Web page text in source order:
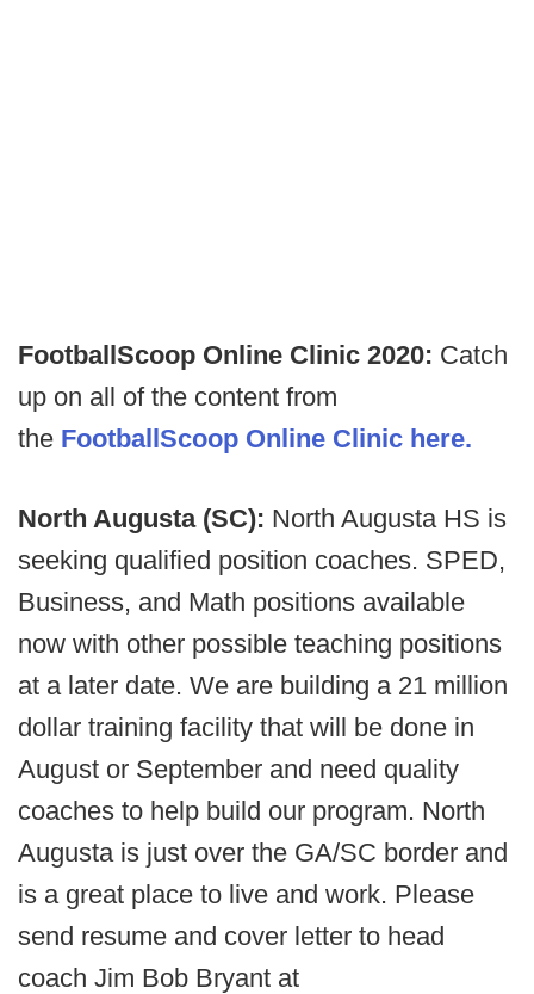
FootballScoop Online Clinic 2020: Catch
up on all of the content from
the FootballScoop Online Clinic here.
North Augusta (SC): North Augusta HS is
seeking qualified position coaches. SPED,
Business, and Math positions available
now with other possible teaching positions
at a later date. We are building a 21 million
dollar training facility that will be done in
August or September and need quality
coaches to help build our program. North
Augusta is just over the GA/SC border and
is a great place to live and work. Please
send resume and cover letter to head
coach Jim Bob Bryant at